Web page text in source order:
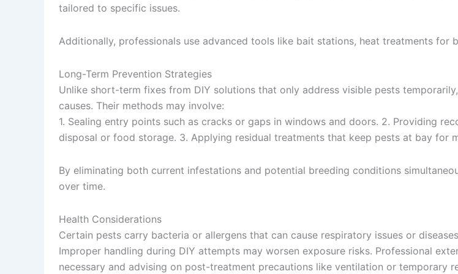
tailored to specific issues.
Additionally, professionals use advanced tools like bait stations, heat treatments for
Long-Term Prevention Strategies
Unlike short-term fixes from DIY solutions that only address visible pests
causes. Their methods may involve:
1. Sealing entry points such as cracks or gaps in windows and doors. 2. Providing
disposal or food storage. 3. Applying residual treatments that keep pests at bay for
By eliminating both current infestations and potential breeding conditions
over time.
Health Considerations
Certain pests carry bacteria or allergens that can cause respiratory issues or
Improper handling during DIY attempts may worsen exposure risks. Professional
necessary and advising on post-treatment precautions like ventilation or temporary